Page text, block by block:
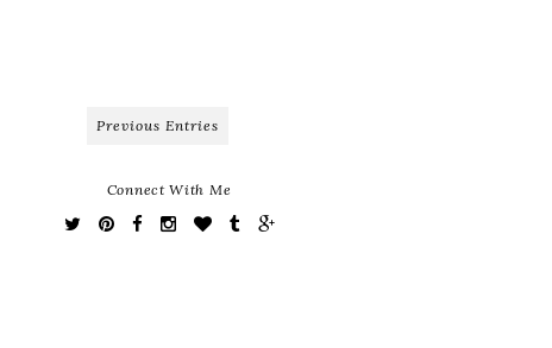
Previous Entries
Connect With Me